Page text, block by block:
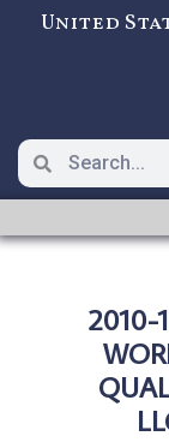
United
2010-